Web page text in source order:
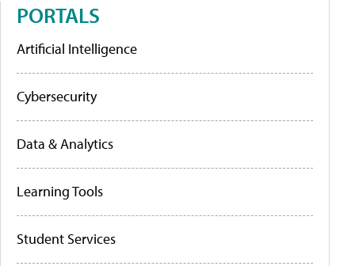
PORTALS
Artificial Intelligence
Cybersecurity
Data & Analytics
Learning Tools
Student Services